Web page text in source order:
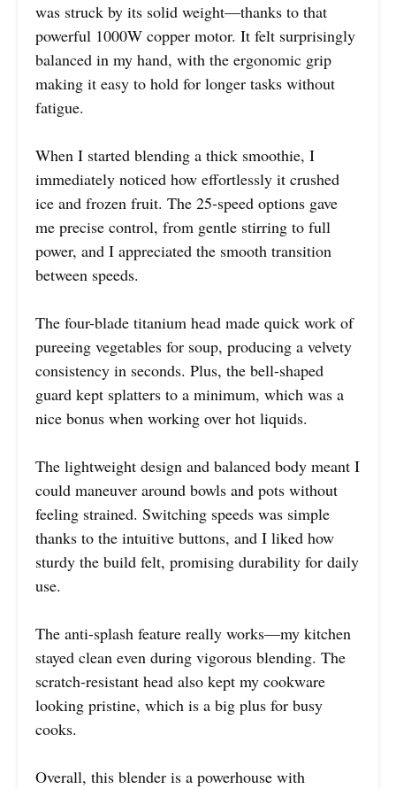
was struck by its solid weight—thanks to that
powerful 1000W copper motor. It felt surprisingly
balanced in my hand, with the ergonomic grip
making it easy to hold for longer tasks without
fatigue.
When I started blending a thick smoothie, I
immediately noticed how effortlessly it crushed
ice and frozen fruit. The 25-speed options gave
me precise control, from gentle stirring to full
power, and I appreciated the smooth transition
between speeds.
The four-blade titanium head made quick work of
pureeing vegetables for soup, producing a velvety
consistency in seconds. Plus, the bell-shaped
guard kept splatters to a minimum, which was a
nice bonus when working over hot liquids.
The lightweight design and balanced body meant I
could maneuver around bowls and pots without
feeling strained. Switching speeds was simple
thanks to the intuitive buttons, and I liked how
sturdy the build felt, promising durability for daily
use.
The anti-splash feature really works—my kitchen
stayed clean even during vigorous blending. The
scratch-resistant head also kept my cookware
looking pristine, which is a big plus for busy
cooks.
Overall, this blender is a powerhouse with